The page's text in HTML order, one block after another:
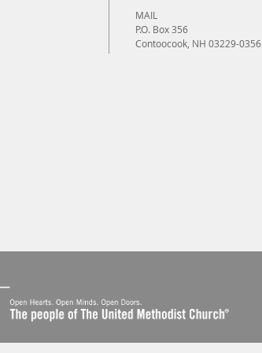
MAIL
P.O. Box 356
Contoocook, NH 03229-0356